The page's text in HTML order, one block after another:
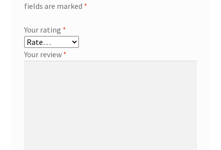
fields are marked *
Your rating *
Your review *